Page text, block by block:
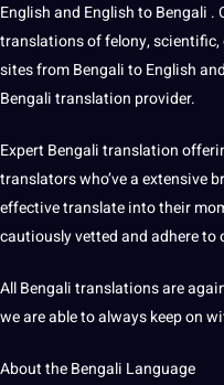
English and English to Bengali .
translations of felony,
sites from Bengali to English
Bengalitranslation provider.
Expert Bengali translation
translators who’ve a extensive
effective translate into their
cautiously vetted and adhere to
All Bengali translations are
we are able to always keep on
About the Bengali Language